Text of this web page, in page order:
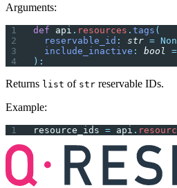
Arguments:
def api . resources . tags (
  reservable_id
: str =
  include_inactive
: bool =
):
Returns list of str reservable IDs.
Example:
resource_ids = api .